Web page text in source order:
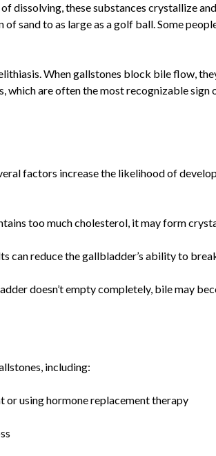
dissolving, these substances crystallize
sand to as large as a golf ball. Some
When gallstones block bile flow,
which are often the most recognizable sign
factors increase the likelihood of
too much cholesterol, it may form
can reduce the gallbladder’s ability to
doesn’t empty completely, bile may
including:
or using hormone replacement therapy